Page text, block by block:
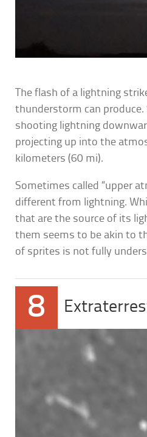
The flash of a lightning
thunderstorm can
shooting lightning
projecting up into the
kilometers (60 mi).
Sometimes called “upper
different from lightning.
that are the source of its
them seems to be akin to
of sprites is not fully
8